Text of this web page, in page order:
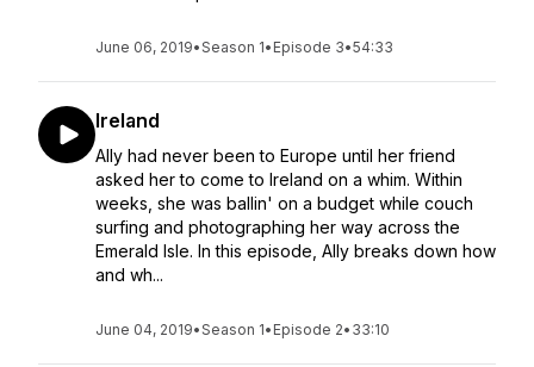
June 06, 2019•Season 1• Episode 3•54:33
Ireland
Ally had never been to Europe until her friend
asked her to come to Ireland on a whim. Within
weeks, she was ballin' on a budget while couch
surfing and photographing her way across the
Emerald Isle. In this episode, Ally breaks down how
and wh...
June 04, 2019•Season 1• Episode 2• 33:10